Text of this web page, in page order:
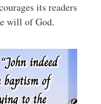
its readers
will of God.